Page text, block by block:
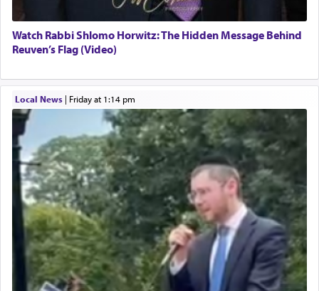
Watch Rabbi Shlomo Horwitz: The Hidden Message Behind
Reuven’s Flag (Video)
Local News| Friday at 1:14 pm